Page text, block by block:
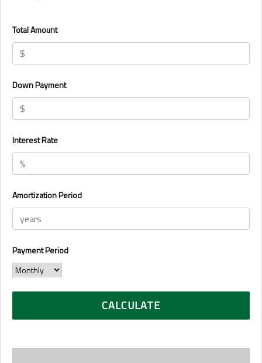
Total Amount
Down Payment
Interest Rate
Amortization Period
Payment Period